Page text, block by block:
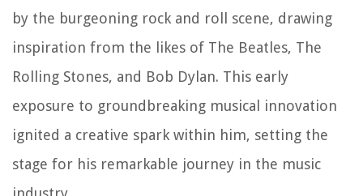
by the burgeoning rock and roll scene, drawing
inspiration from the likes of The Beatles, The
Rolling Stones, and Bob Dylan. This early
exposure to groundbreaking musical innovation
ignited a creative spark within him, setting the
stage for his remarkable journey in the music